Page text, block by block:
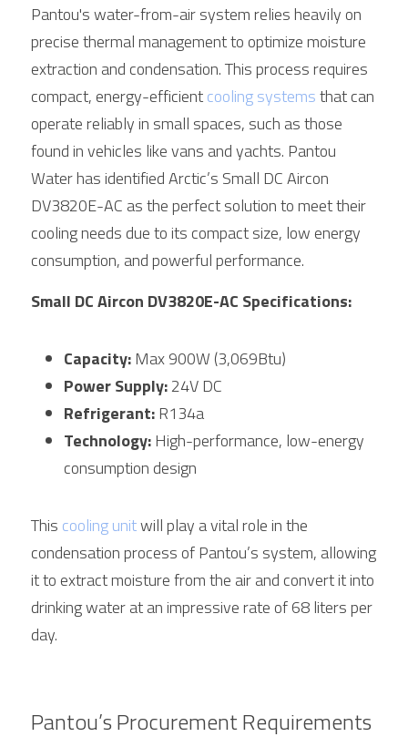
Pantou's water-from-air system relies heavily on
precise thermal management to optimize moisture
extraction and condensation. This process requires
compact, energy-efficient cooling systems that can
operate reliably in small spaces, such as those
found in vehicles like vans and yachts. Pantou
Water has identified Arctic’s Small DC Aircon
DV3820E-AC as the perfect solution to meet their
cooling needs due to its compact size, low energy
consumption, and powerful performance.
Small DC Aircon DV3820E-AC Specifications:
Capacity: Max 900W (3,069Btu)
Power Supply: 24V DC
Refrigerant: R134a
Technology: High-performance, low-energy
consumption design
This cooling unit will play a vital role in the
condensation process of Pantou’s system, allowing
it to extract moisture from the air and convert it into
drinking water at an impressive rate of 68 liters per
day.
Pantou’s Procurement Requirements